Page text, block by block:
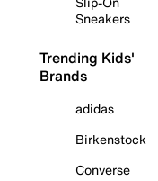
Sneakers
Trending Kids'
Brands
adidas
Birkenstock
Converse